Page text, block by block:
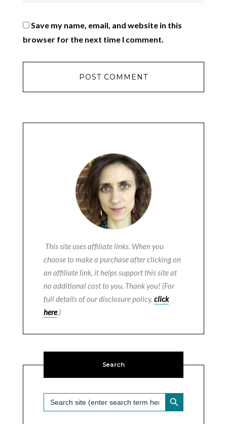
Save my name, email, and website in this
browser for the next time I comment.
This site uses affiliate links. When you
choose to make a purchase after clicking on
an affiliate link, it helps support this site at
no additional cost to you. Thank you! (For
full details of our disclosure policy, click
here.)
Search
Search
for:
SEARCH BUTTON